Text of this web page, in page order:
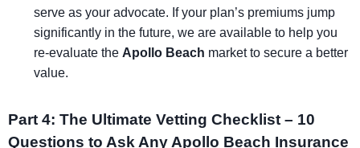
serve as your advocate. If your plan’s premiums jump
significantly in the future, we are available to help you
re-evaluate the Apollo Beach market to secure a better
value.
Part 4: The Ultimate Vetting Checklist – 10
Questions to Ask Any Apollo Beach Insurance